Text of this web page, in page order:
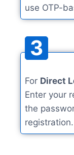
use OTP-
3
For Direct
Enter your
the
registration.